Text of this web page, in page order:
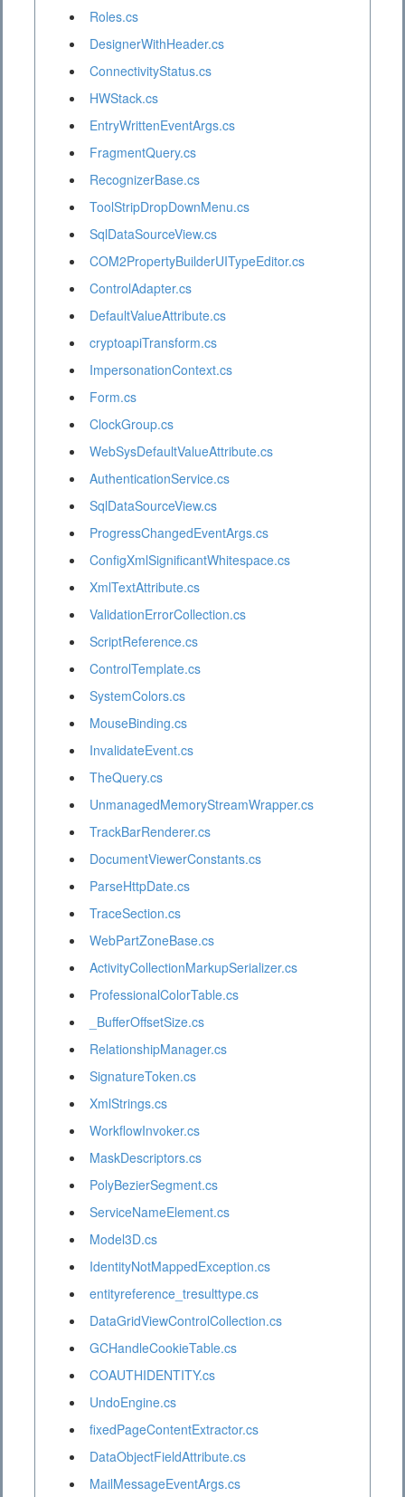
Roles.cs
DesignerWithHeader.cs
ConnectivityStatus.cs
HWStack.cs
EntryWrittenEventArgs.cs
FragmentQuery.cs
RecognizerBase.cs
ToolStripDropDownMenu.cs
SqlDataSourceView.cs
COM2PropertyBuilderUITypeEditor.cs
ControlAdapter.cs
DefaultValueAttribute.cs
cryptoapiTransform.cs
ImpersonationContext.cs
Form.cs
ClockGroup.cs
WebSysDefaultValueAttribute.cs
AuthenticationService.cs
SqlDataSourceView.cs
ProgressChangedEventArgs.cs
ConfigXmlSignificantWhitespace.cs
XmlTextAttribute.cs
ValidationErrorCollection.cs
ScriptReference.cs
ControlTemplate.cs
SystemColors.cs
MouseBinding.cs
InvalidateEvent.cs
TheQuery.cs
UnmanagedMemoryStreamWrapper.cs
TrackBarRenderer.cs
DocumentViewerConstants.cs
ParseHttpDate.cs
TraceSection.cs
WebPartZoneBase.cs
ActivityCollectionMarkupSerializer.cs
ProfessionalColorTable.cs
_BufferOffsetSize.cs
RelationshipManager.cs
SignatureToken.cs
XmlStrings.cs
WorkflowInvoker.cs
MaskDescriptors.cs
PolyBezierSegment.cs
ServiceNameElement.cs
Model3D.cs
IdentityNotMappedException.cs
entityreference_tresulttype.cs
DataGridViewControlCollection.cs
GCHandleCookieTable.cs
COAUTHIDENTITY.cs
UndoEngine.cs
fixedPageContentExtractor.cs
DataObjectFieldAttribute.cs
MailMessageEventArgs.cs